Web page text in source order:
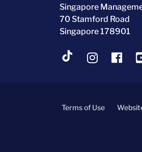
Singapore
70 Stamford Road
Singapore 178901
Terms of Use